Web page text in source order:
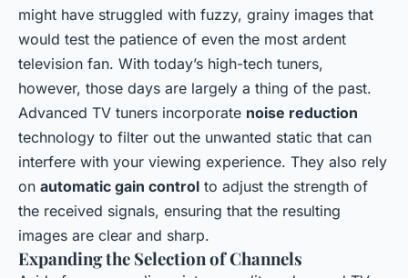
might have struggled with fuzzy, grainy images that
would test the patience of even the most ardent
television fan. With today’s high-tech tuners,
however, those days are largely a thing of the past.
Advanced TV tuners incorporate noise reduction
technology to filter out the unwanted static that can
interfere with your viewing experience. They also rely
on automatic gain control to adjust the strength of
the received signals, ensuring that the resulting
images are clear and sharp.
Expanding the Selection of Channels